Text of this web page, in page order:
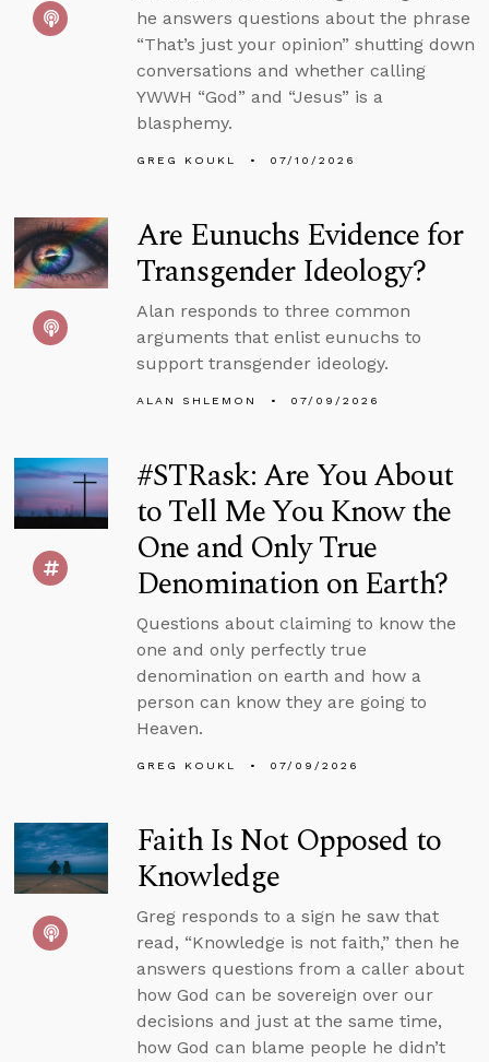
he answers questions about the phrase
“That’s just your opinion” shutting down
conversations and whether calling
YWWH “God” and “Jesus” is a
blasphemy.
GREG KOUKL 07/10/2026
Are Eunuchs Evidence for
Transgender Ideology?
Alan responds to three common
arguments that enlist eunuchs to
support transgender ideology.
ALAN SHLEMON 07/09/2026
#STRask: Are You About
to Tell Me You Know the
One and Only True
Denomination on Earth?
Questions about claiming to know the
one and only perfectly true
denomination on earth and how a
person can know they are going to
Heaven.
GREG KOUKL 07/09/2026
Faith Is Not Opposed to
Knowledge
Greg responds to a sign he saw that
read, “Knowledge is not faith,” then he
answers questions from a caller about
how God can be sovereign over our
decisions and just at the same time,
how God can blame people he didn’t